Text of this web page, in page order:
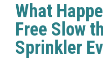
What
Free Slow
Sprinkler